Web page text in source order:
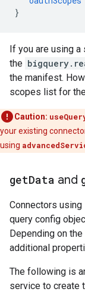
}
If you are using a
the
the manifest.
scopes list for
Caution:
your existing
using
getData and
Connectors using
query config
Depending on
additional
The following is
service to create